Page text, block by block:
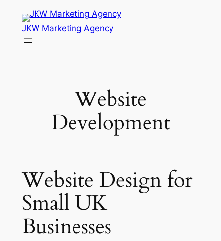
content
JKW Marketing Agency
Website
Development
Website Design for
Small UK
Businesses